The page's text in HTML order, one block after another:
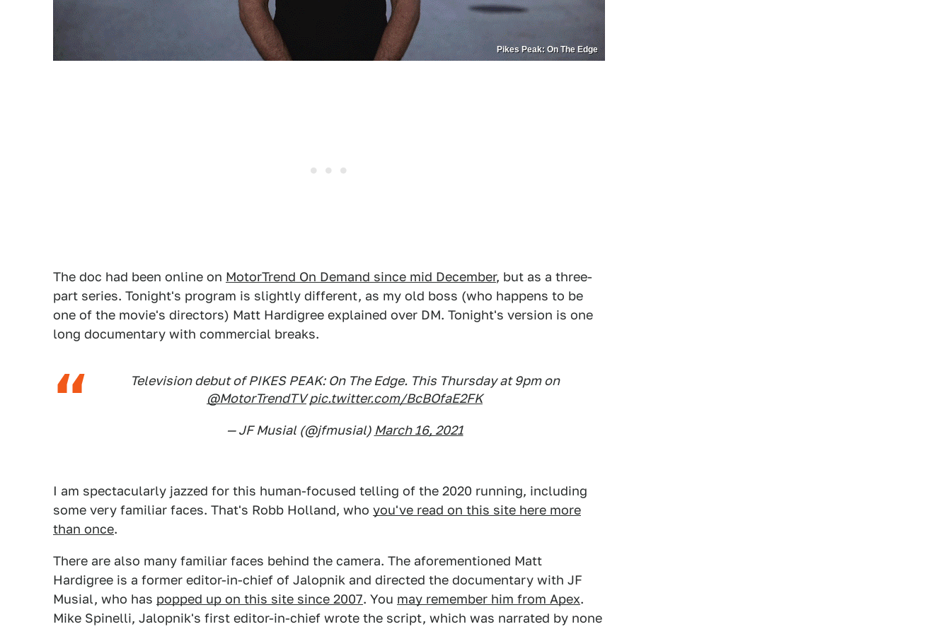
Pikes Peak: On The Edge
The doc had been online on MotorTrend On Demand since mid December, but as a three-
part series. Tonight's program is slightly different, as my old boss (who happens to be
one of the movie's directors) Matt Hardigree explained over DM. Tonight's version is one
long documentary with commercial breaks.
Television debut of PIKES PEAK: On The Edge. This Thursday at 9pm on
@MotorTrendTV pic.twitter.com/BcBOfaE2FK
— JF Musial (@jfmusial) March 16, 2021
I am spectacularly jazzed for this human-focused telling of the 2020 running, including
some very familiar faces. That's Robb Holland, who you've read on this site here more
than once.
There are also many familiar faces behind the camera. The aforementioned Matt
Hardigree is a former editor-in-chief of Jalopnik and directed the documentary with JF
Musial, who has popped up on this site since 2007. You may remember him from Apex.
Mike Spinelli, Jalopnik's first editor-in-chief wrote the script, which was narrated by none